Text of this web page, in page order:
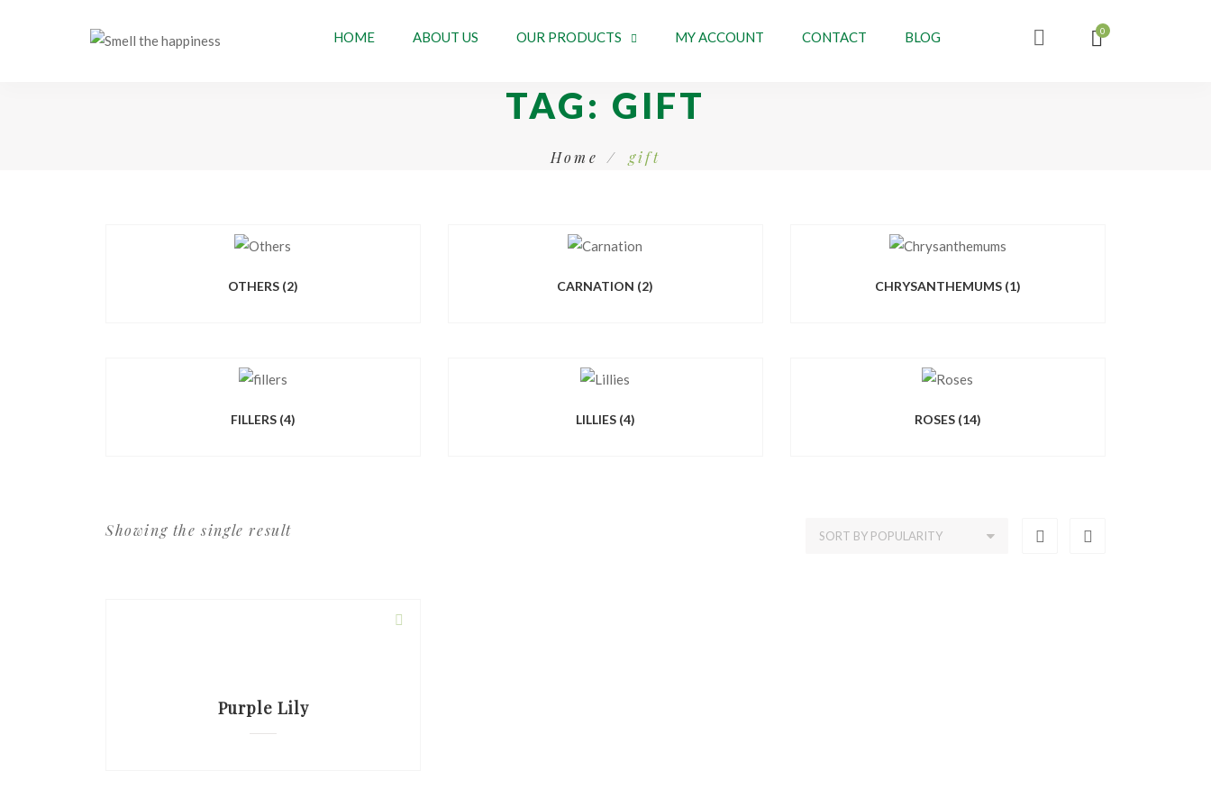
HOME ABOUT US OUR PRODUCTS MY ACCOUNT CONTACT BLOG
TAG: GIFT
Home gift
OTHERS (2) CARNATION (2) CHRYSANTHEMUMS (1)
FILLERS (4) LILLIES (4) ROSES (14)
Showing the single result
Purple Lily